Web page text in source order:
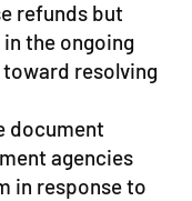
refunds but
the ongoing
resolving
document
agencies
in response to